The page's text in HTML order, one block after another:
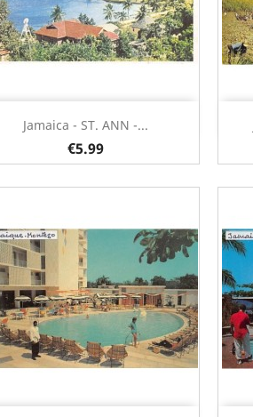
Jamaica - ST. ANN -...
€5.99
Quick view